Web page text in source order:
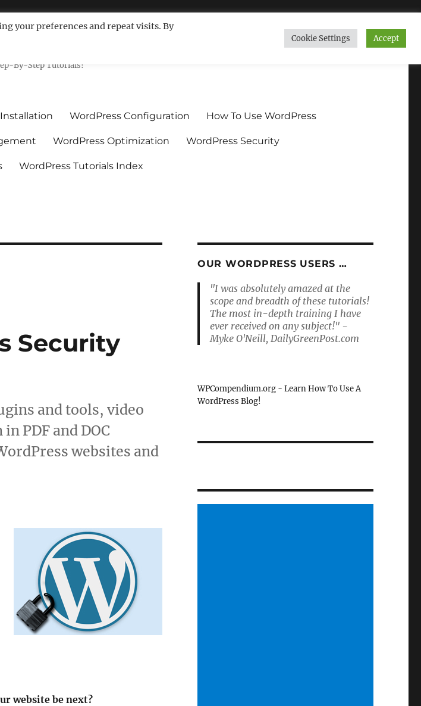
– WPCompendium.org
By-Step Tutorials!
WordPress Configuration How To Use WordPress
WordPress Optimization WordPress Security
WordPress Tutorials Index
Security
and tools, video
PDF and DOC
websites and
website be next?
OUR WORDPRESS USERS …
"I was absolutely amazed at the
scope and breadth of these tutorials!
The most in-depth training I have
ever received on any subject!" -
Myke O'Neill, DailyGreenPost.com
WPCompendium.org - Learn How To Use A
WordPress Blog!
your preferences and repeat visits. By
Cookie Settings Accept